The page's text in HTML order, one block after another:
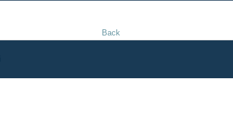
Back